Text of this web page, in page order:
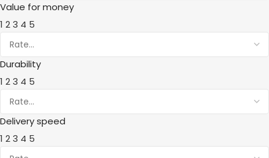
Value for money
1 23 4 5
Durability
1 23 4 5
Delivery speed
1 23 4 5